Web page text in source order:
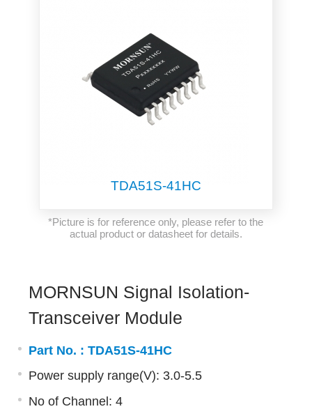
TDA51S-41HC
*Picture is for reference only, please refer to the
actual product or datasheet for details.
MORNSUN Signal Isolation-
Transceiver Module
Part No. : TDA51S-41HC
Power supply range(V): 3.0-5.5
No of Channel: 4